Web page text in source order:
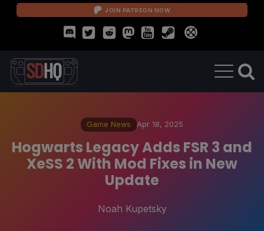
JOIN PATREON NOW
Game News Apr 18, 2025
Hogwarts Legacy Adds FSR 3 and
XeSS 2 With Mod Fixes in New
Update
Noah Kupetsky